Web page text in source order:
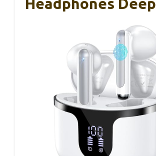
Headphones Deep